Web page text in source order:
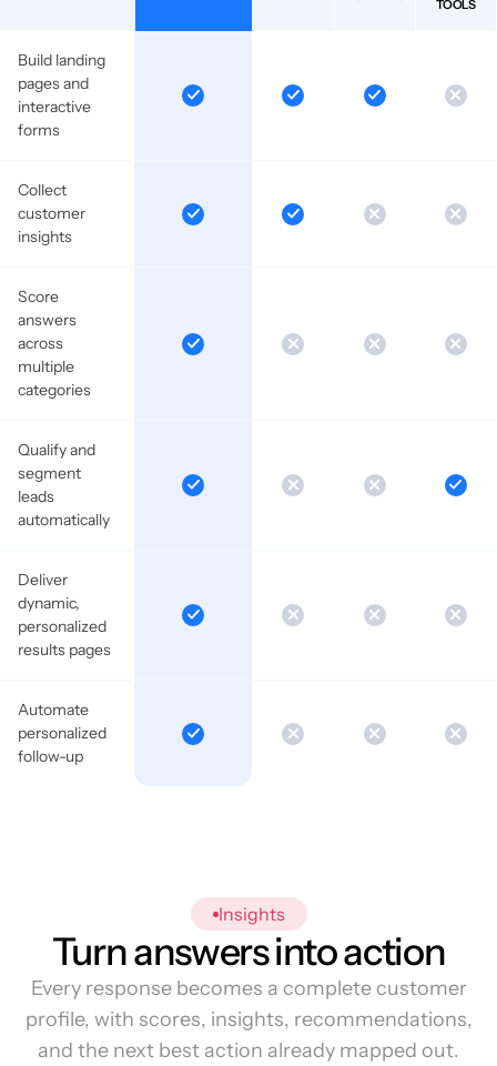
TOOLS
Build landing
pages and
interactive
forms
Collect
customer
insights
Score
answers
across
multiple
categories
Qualify and
segment
leads
automatically
Deliver
dynamic,
personalized
results pages
Automate
personalized
follow-up
Insights
Turn answers into action
Every response becomes a complete customer
profile, with scores, insights, recommendations,
and the next best action already mapped out.